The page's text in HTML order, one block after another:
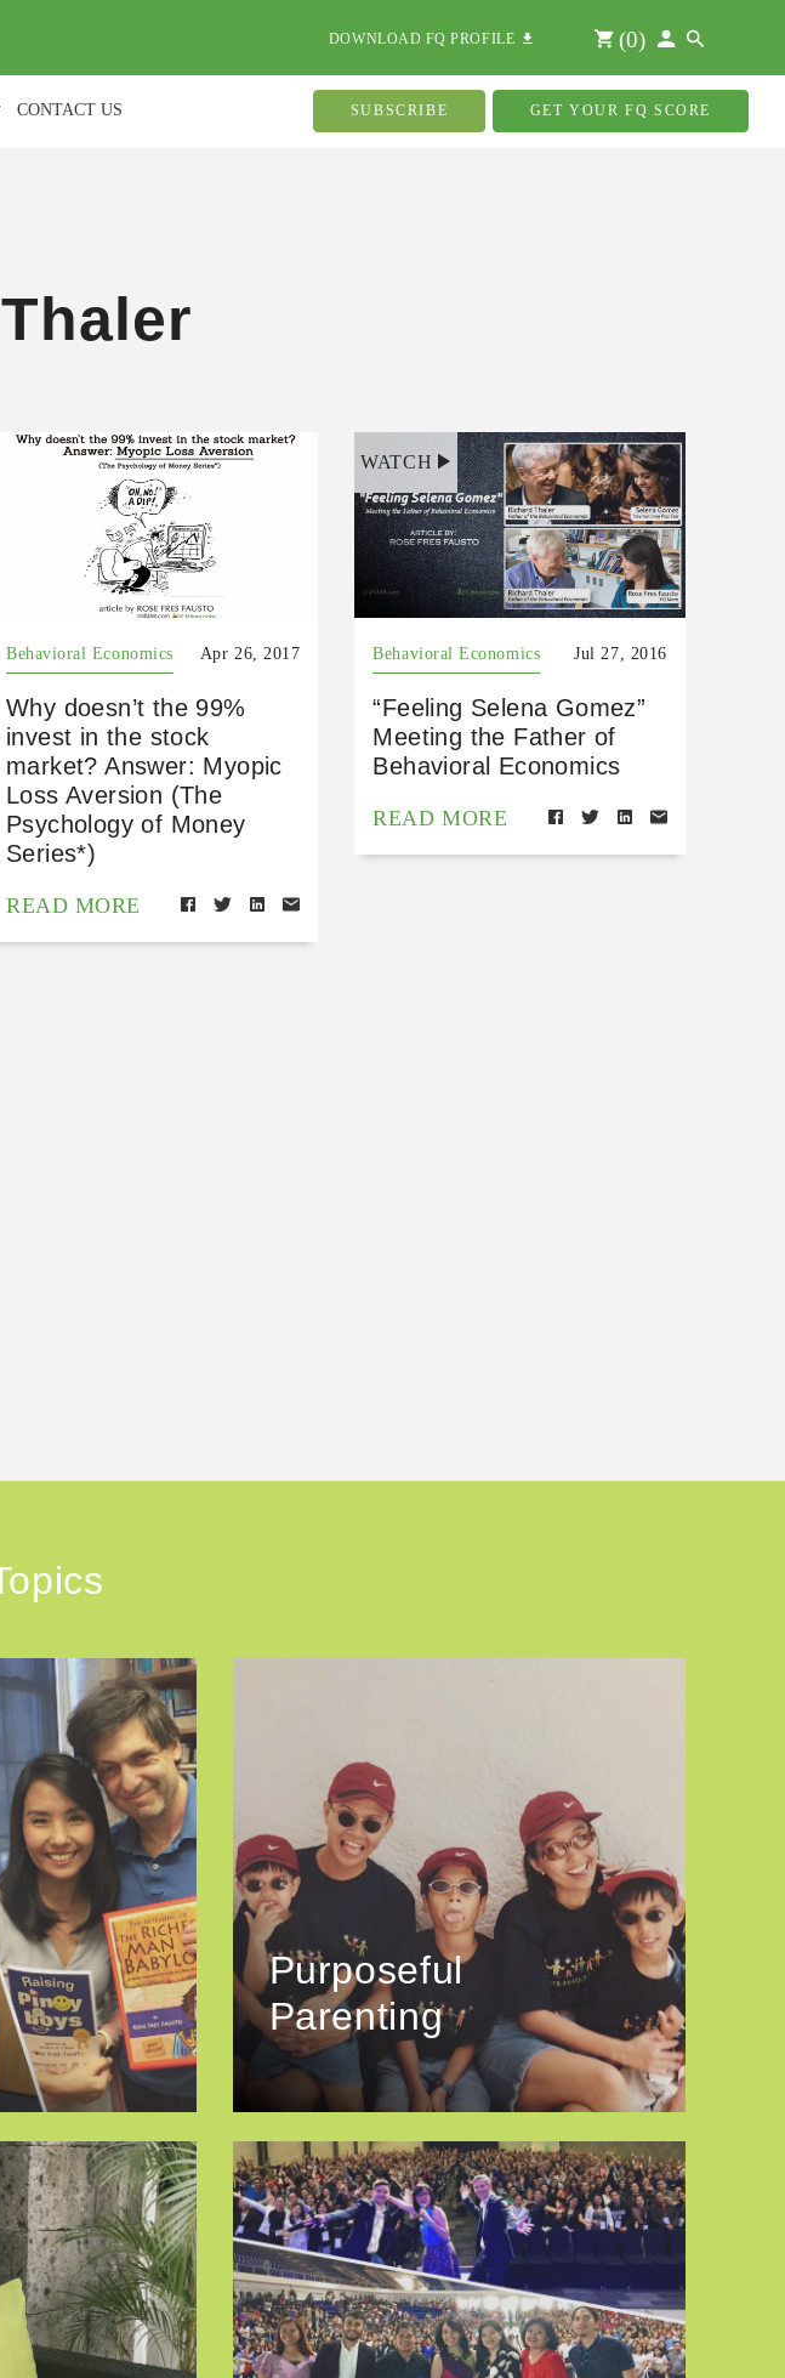
DOWNLOAD FQ PROFILE (0)
CONTACT US SUBSCRIBE GET YOUR FQ SCORE
Behavioral Economics Apr 26, 2017
Why doesn’t the 99%
invest in the stock
market? Answer: Myopic
Loss Aversion (The
Psychology of Money
Series*)
READ MORE
WATCH
Behavioral Economics Jul 27, 2016
“Feeling Selena Gomez”
Meeting the Father of
Behavioral Economics
READ MORE
Purposeful
Parenting